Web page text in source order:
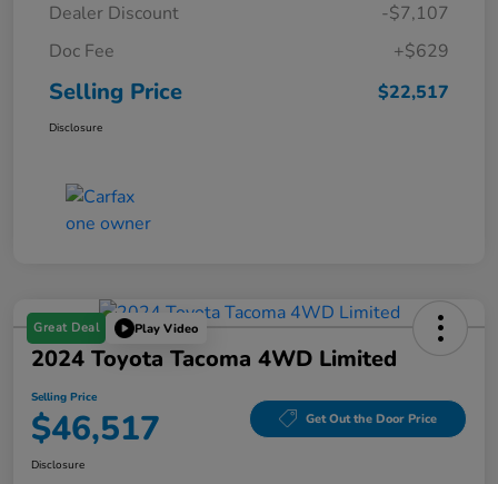
Dealer Discount
-$7,107
Doc Fee
+$629
Selling Price $22,517
Disclosure
Great Deal Play Video
2024 Toyota Tacoma 4WD Limited
Selling Price
$46,517 Get Out the Door Price
Disclosure